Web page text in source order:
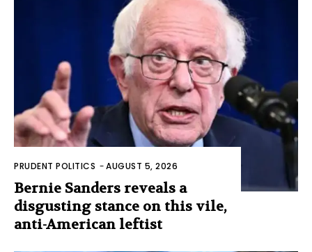
PRUDENT POLITICS -AUGUST 5, 2026
Bernie Sanders reveals a
disgusting stance on this vile,
anti-American leftist